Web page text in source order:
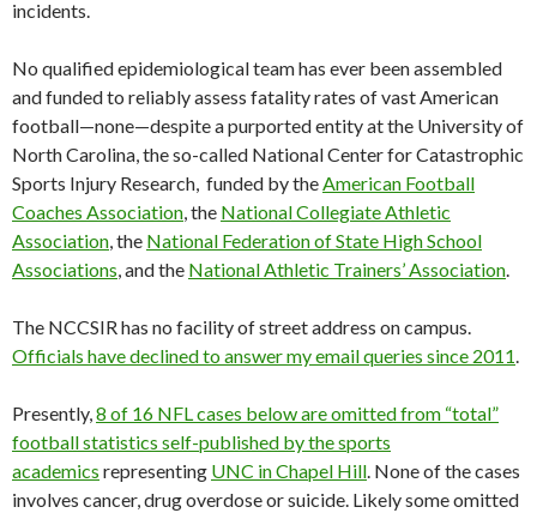
incidents.
No qualified epidemiological team has ever been assembled
and funded to reliably assess fatality rates of vast American
football—none—despite a purported entity at the University of
North Carolina, the so-called National Center for Catastrophic
Sports Injury Research, funded by theAmerican Football
Coaches Association, the National Collegiate Athletic
Association, the National Federation of State High School
Associations, and the National Athletic Trainers’ Association.
The NCCSIR has no facility of street address on campus.
Officials have declined to answer my email queries since 2011.
Presently,8 of 16 NFL cases below are omitted from “total”
football statistics self-published by the sports
academics representing UNC in Chapel Hill. None of the cases
involves cancer, drug overdose or suicide. Likely some omitted